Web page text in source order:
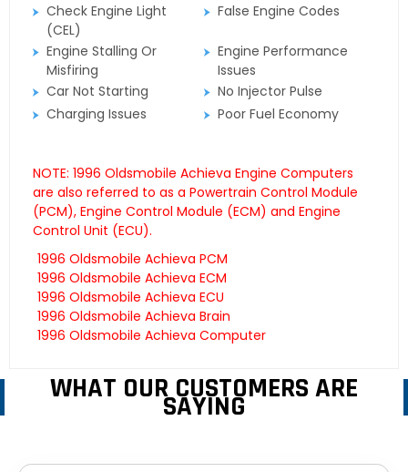
Check Engine Light
(CEL)
False Engine Codes
Engine Stalling Or
Misfiring
Engine Performance
Issues
Car Not Starting
No Injector Pulse
Charging Issues
Poor Fuel Economy
NOTE: 1996 Oldsmobile Achieva Engine Computers
are also referred to as a Powertrain Control Module
(PCM), Engine Control Module (ECM) and Engine
Control Unit (ECU).
1996 Oldsmobile Achieva PCM
1996 Oldsmobile Achieva ECM
1996 Oldsmobile Achieva ECU
1996 Oldsmobile Achieva Brain
1996 Oldsmobile Achieva Computer
WHAT OUR CUSTOMERS ARE
SAYING